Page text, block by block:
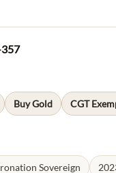
Buy Gold CGT
Sovereign